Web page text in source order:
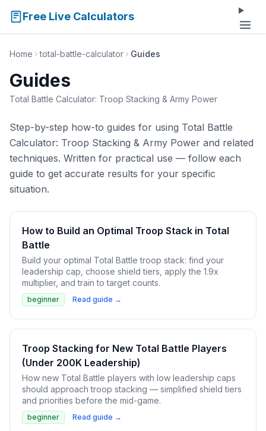
Free Live Calculators
Home total-battle-calculator Guides
Guides
Total Battle Calculator: Troop Stacking & Army Power
Step-by-step how-to guides for using Total Battle
Calculator: Troop Stacking & Army Power and related
techniques. Written for practical use — follow each
guide to get accurate results for your specific
situation.
How to Build an Optimal Troop Stack in Total
Battle
Build your optimal Total Battle troop stack: find your
leadership cap, choose shield tiers, apply the 1.9x
multiplier, and train to target counts.
beginner Read guide →
Troop Stacking for New Total Battle Players
(Under 200K Leadership)
How new Total Battle players with low leadership caps
should approach troop stacking — simplified shield tiers
and priorities before the mid-game.
beginner Read guide →